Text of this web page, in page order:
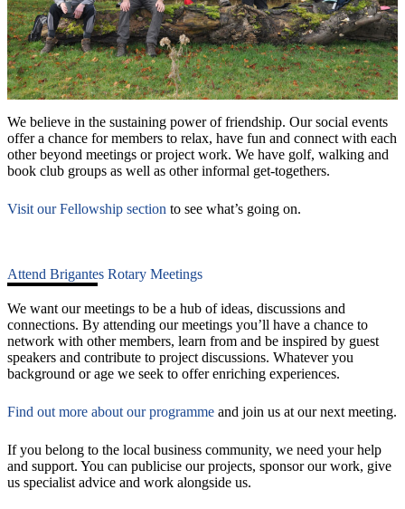
We believe in the sustaining power of friendship. Our social events
offer a chance for members to relax, have fun and connect with each
other beyond meetings or project work. We have golf, walking and
book club groups as well as other informal get-togethers.
Visit our Fellowship section to see what’s going on.
Attend Brigantes Rotary Meetings
We want our meetings to be a hub of ideas, discussions and
connections. By attending our meetings you’ll have a chance to
network with other members, learn from and be inspired by guest
speakers and contribute to project discussions. Whatever you
background or age we seek to offer enriching experiences.
Find out more about our programme and join us at our next meeting.
If you belong to the local business community, we need your help
and support. You can publicise our projects, sponsor our work, give
us specialist advice and work alongside us.